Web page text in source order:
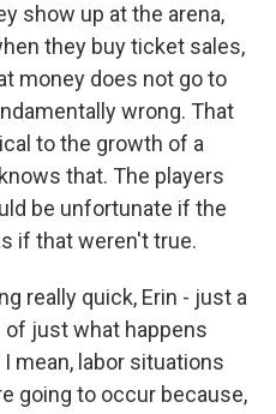
show up at the arena,
they buy ticket sales,
money does not go to
wrong. That
to the growth of a
that. The players
be unfortunate if the
if that weren't true.
really quick, Erin - just a
just what happens
mean, labor situations
going to occur because,